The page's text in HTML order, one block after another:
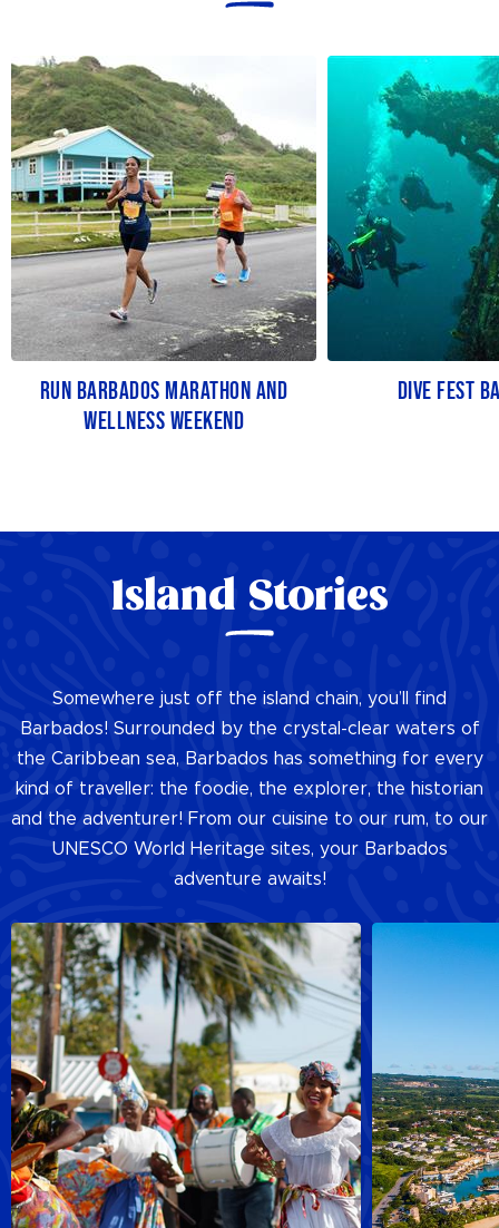
RUN BARBADOS MARATHON AND
WELLNESS WEEKEND
DIVE FEST
Island Stories
Somewhere just off the island chain, you’ll find
Barbados! Surrounded by the crystal-clear waters of
the Caribbean sea, Barbados has something for every
kind of traveller: the foodie, the explorer, the historian
and the adventurer! From our cuisine to our rum, to our
UNESCO World Heritage sites, your Barbados
adventure awaits!